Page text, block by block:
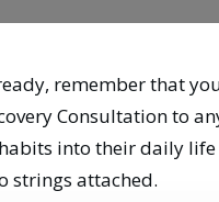
remember that
Consultation to
into their daily life
strings attached.